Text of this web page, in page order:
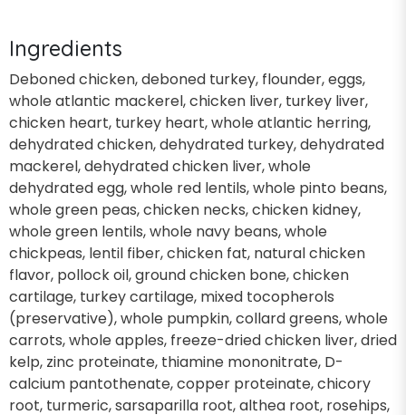
Ingredients
Deboned chicken, deboned turkey, flounder, eggs,
whole atlantic mackerel, chicken liver, turkey liver,
chicken heart, turkey heart, whole atlantic herring,
dehydrated chicken, dehydrated turkey, dehydrated
mackerel, dehydrated chicken liver, whole
dehydrated egg, whole red lentils, whole pinto beans,
whole green peas, chicken necks, chicken kidney,
whole green lentils, whole navy beans, whole
chickpeas, lentil fiber, chicken fat, natural chicken
flavor, pollock oil, ground chicken bone, chicken
cartilage, turkey cartilage, mixed tocopherols
(preservative), whole pumpkin, collard greens, whole
carrots, whole apples, freeze-dried chicken liver, dried
kelp, zinc proteinate, thiamine mononitrate, D-
calcium pantothenate, copper proteinate, chicory
root, turmeric, sarsaparilla root, althea root, rosehips,